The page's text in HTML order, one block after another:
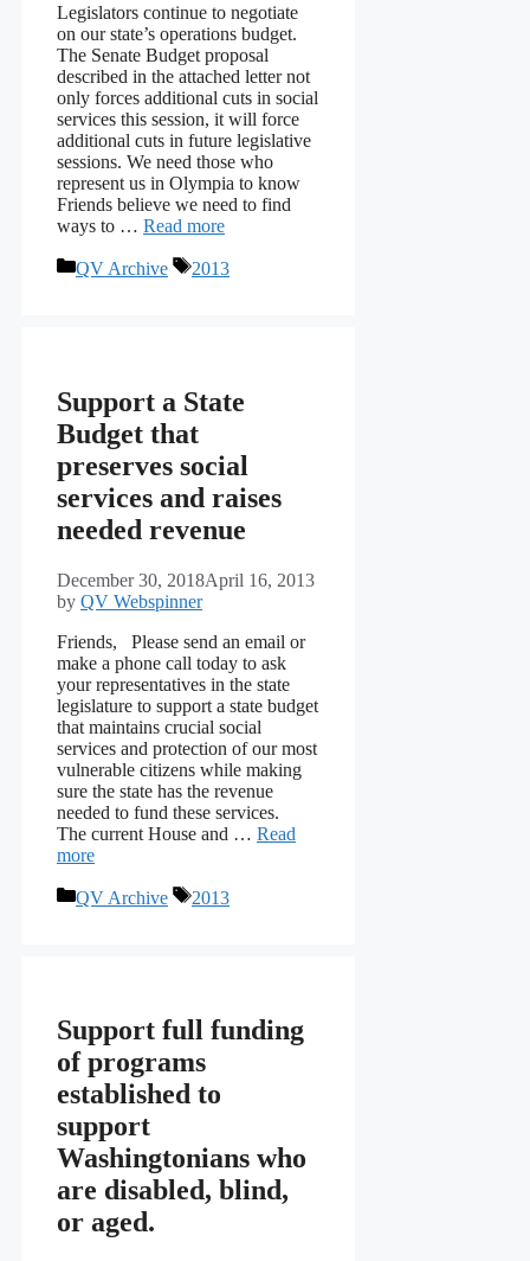
Legislators continue to negotiate
on our state’s operations budget.
The Senate Budget proposal
described in the attached letter not
only forces additional cuts in social
services this session, it will force
additional cuts in future legislative
sessions. We need those who
represent us in Olympia to know
Friends believe we need to find
ways to … Read more
Categories
QV Archive Tags
2013
Support a State
Budget that
preserves social
services and raises
needed revenue
December 30, 2018April 16, 2013
by QV Webspinner
Friends, Please send an email or
make a phone call today to ask
your representatives in the state
legislature to support a state budget
that maintains crucial social
services and protection of our most
vulnerable citizens while making
sure the state has the revenue
needed to fund these services.
The current House and … Read
more
Categories
QV Archive Tags
2013
Support full funding
of programs
established to
support
Washingtonians who
are disabled, blind,
or aged.